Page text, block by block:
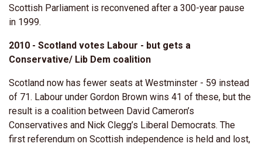
Scottish Parliament is reconvened after a 300-year pause
in 1999.
2010 - Scotland votes Labour - but gets a
Conservative/ Lib Dem coalition
Scotland now has fewer seats at Westminster - 59 instead
of 71. Labour under Gordon Brown wins 41 of these, but the
result is a coalition between David Cameron’s
Conservatives and Nick Clegg’s Liberal Democrats. The
first referendum on Scottish independence is held and lost,